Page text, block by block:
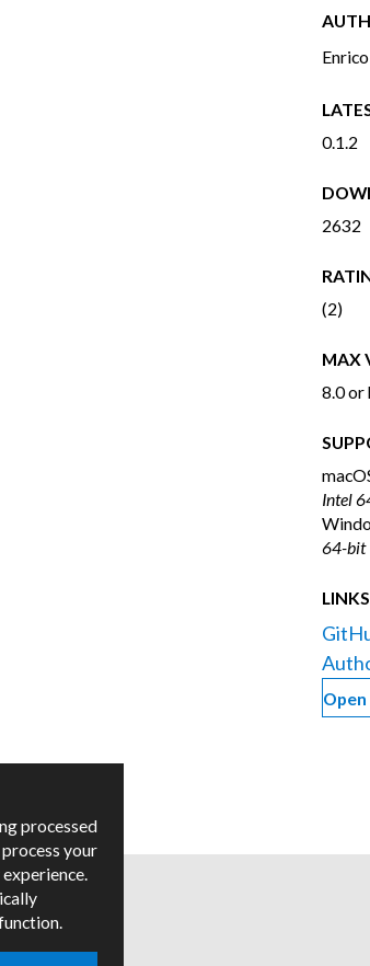
0.1.2
2632
(2)
MAX
8.0 or
Intel
64-bit
LINKS
processed
your